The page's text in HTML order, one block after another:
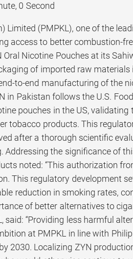
0 Second
Limited (PMPKL), one of the
access to better combustion-
Nicotine Pouches at its
of imported raw
to-end manufacturing of the
in Pakistan follows the U.S.
pouches in the US,
tobacco products. This
after a thorough scientific
Addressing the significance of
noted: “This authorization
This regulatory development
reduction in smoking rates,
of better alternatives to
said: “Providing less harmful
at PMPKL in line with
2030. Localizing ZYN